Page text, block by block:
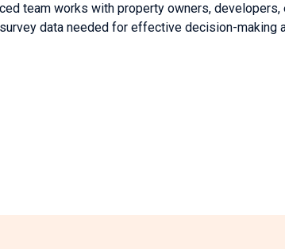
team works with property owners, developers,
data needed for effective decision-making